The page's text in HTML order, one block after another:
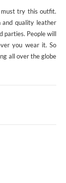
must try this outfit.
and quality leather
parties. People will
you wear it. So
all over the globe